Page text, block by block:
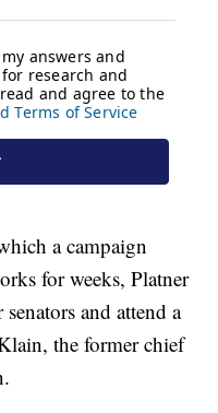
a campaign
for weeks, Platner
and attend a
the former chief